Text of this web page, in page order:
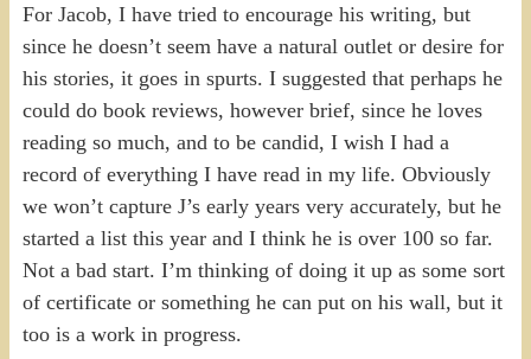
For Jacob, I have tried to encourage his writing, but
since he doesn’t seem have a natural outlet or desire for
his stories, it goes in spurts. I suggested that perhaps he
could do book reviews, however brief, since he loves
reading so much, and to be candid, I wish I had a
record of everything I have read in my life. Obviously
we won’t capture J’s early years very accurately, but he
started a list this year and I think he is over 100 so far.
Not a bad start. I’m thinking of doing it up as some sort
of certificate or something he can put on his wall, but it
too is a work in progress.